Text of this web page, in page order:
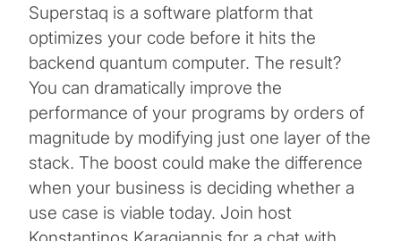
Superstaq is a software platform that
optimizes your code before it hits the
backend quantum computer. The result?
You can dramatically improve the
performance of your programs by orders of
magnitude by modifying just one layer of the
stack. The boost could make the difference
when your business is deciding whether a
use case is viable today. Join host